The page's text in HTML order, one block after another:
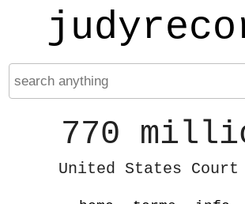
770
United States Court